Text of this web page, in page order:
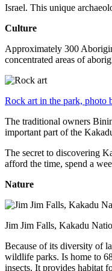
Israel. This unique
Culture
Approximately 300
concentrated areas of
Rock art in the park, photo
The traditional owners
important part of the
The secret to discovering
afford the time, spend a
Nature
Jim Jim Falls, Kakadu
Because of its diversity of
wildlife parks. Is home to
insects. It provides habitat